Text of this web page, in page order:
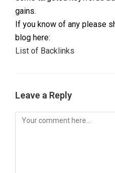
gains.
If you know of any please
blog here:
List of Backlinks
Leave a Reply
Comment